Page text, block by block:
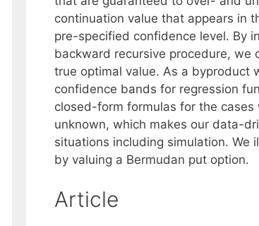
continuation value that appears in
pre-specified confidence level. By
backward recursive procedure, we
true optimal value. As a byproduct
confidence bands for regression
closed-form formulas for the
unknown, which makes our data-
situations including simulation. We
by valuing a Bermudan put option.
Article